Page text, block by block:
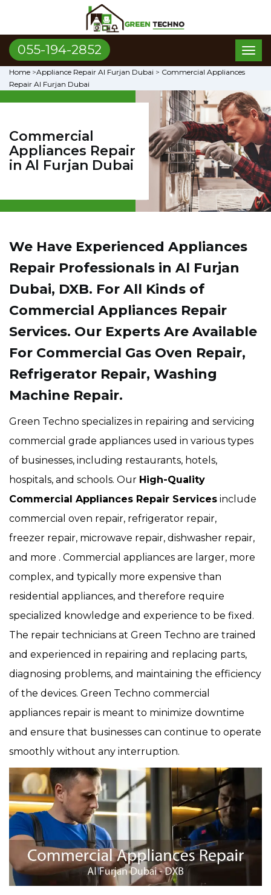
055-194-2852
Home >Appliance Repair Al Furjan Dubai > Commercial Appliances
Repair Al Furjan Dubai
Commercial
Appliances Repair
in Al Furjan Dubai
We Have Experienced Appliances
Repair Professionals in Al Furjan
Dubai, DXB. For All Kinds of
Commercial Appliances Repair
Services. Our Experts Are Available
For Commercial Gas Oven Repair,
Refrigerator Repair, Washing
Machine Repair.
Green Techno specializes in repairing and servicing
commercial grade appliances used in various types
of businesses, including restaurants, hotels,
hospitals, and schools. Our High-Quality
Commercial Appliances Repair Services include
commercial oven repair, refrigerator repair,
freezer repair, microwave repair, dishwasher repair,
and more . Commercial appliances are larger, more
complex, and typically more expensive than
residential appliances, and therefore require
specialized knowledge and experience to be fixed.
The repair technicians at Green Techno are trained
and experienced in repairing and replacing parts,
diagnosing problems, and maintaining the efficiency
of the devices. Green Techno commercial
appliances repair is meant to minimize downtime
and ensure that businesses can continue to operate
smoothly without any interruption.